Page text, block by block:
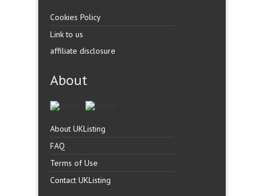
Cookies Policy
Link to us
affiliate disclosure
About
About UKListing
FAQ
Terms of Use
Contact UKListing